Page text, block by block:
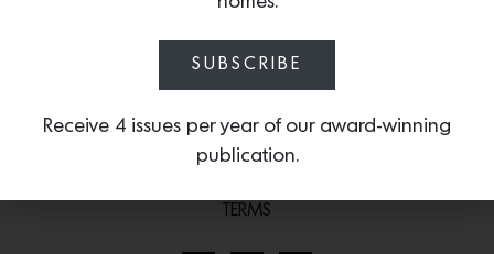
TERMS
SUBSCRIBE
Receive 4 issues per year of our award-winning
publication.